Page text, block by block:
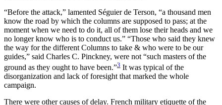
“Before the attack,” lamented Séguier de Terson, “a thousand men
know the road by which the columns are supposed to pass; at the
moment when we need to do it, all of them lose their heads and we
no longer know who is to conduct us.” “Those who said they knew
the way for the different Columns to take & who were to be our
guides,” said Charles C. Pinckney, were not “such masters of the
ground as they ought to have been.”3 It was typical of the
disorganization and lack of foresight that marked the whole
campaign.
There were other causes of delay. French military etiquette of the